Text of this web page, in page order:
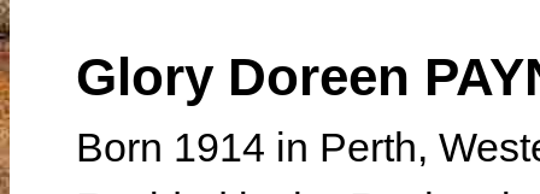
Glory Doreen
Born 1914 in Perth,